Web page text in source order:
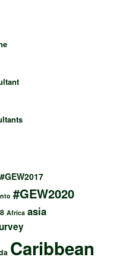
#GEW2017
#GEW2020
Africa asia
Caribbean